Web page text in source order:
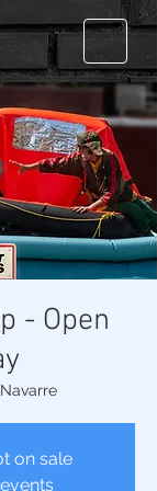
- Open
Navarre
on sale